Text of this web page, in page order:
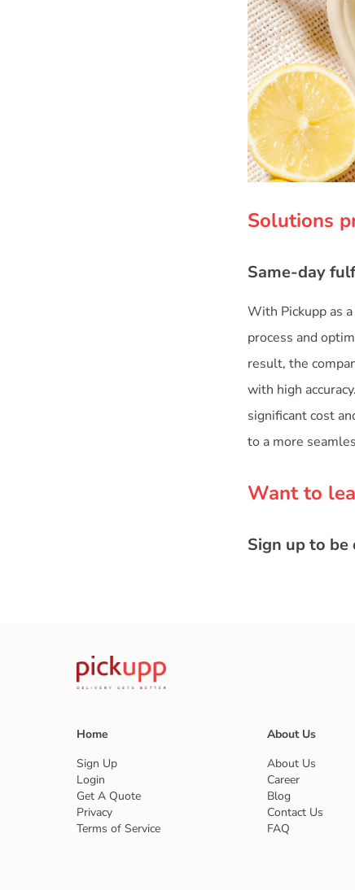
Solutions
Same-day
With Pickupp as
process and
result, the
with high
significant cost
to a more
Want to
Sign up to
Home
Sign Up
Login
Get A Quote
Privacy
Terms of Service
About Us
About Us
Career
Blog
Contact Us
FAQ